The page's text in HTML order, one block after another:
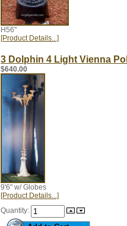
H56"
[Product Details...]
3 Dolphin 4 Light Vienna
$640.00
9'6" w/ Globes
[Product Details...]
Quantity: